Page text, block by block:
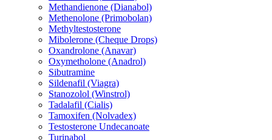
Methandienone (Dianabol)
Methenolone (Primobolan)
Methyltestosterone
Mibolerone (Cheque Drops)
Oxandrolone (Anavar)
Oxymetholone (Anadrol)
Sibutramine
Sildenafil (Viagra)
Stanozolol (Winstrol)
Tadalafil (Cialis)
Tamoxifen (Nolvadex)
Testosterone Undecanoate
Turinabol